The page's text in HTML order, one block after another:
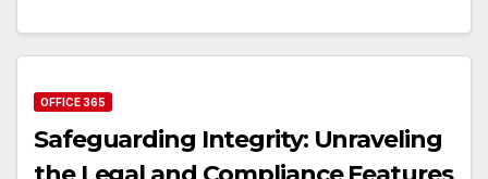
OFFICE 365
Safeguarding Integrity: Unraveling